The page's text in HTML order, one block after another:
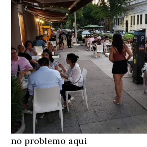
no problemo aqui